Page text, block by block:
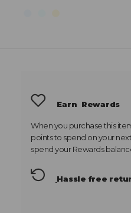
Earn Rewards
When you purchase this
points to spend on your
spend your Rewards
Hassle free